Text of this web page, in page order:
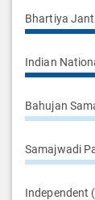
Bhartiya
Indian
Bahujan
Samajwadi
Independent